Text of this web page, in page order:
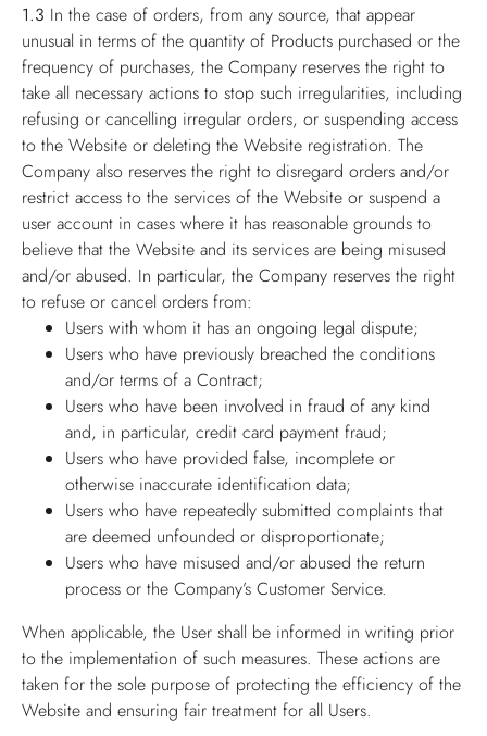
1.3 In the case of orders, from any source, that appear
unusual in terms of the quantity of Products purchased or the
frequency of purchases, the Company reserves the right to
take all necessary actions to stop such irregularities, including
refusing or cancelling irregular orders, or suspending access
to the Website or deleting the Website registration. The
Company also reserves the right to disregard orders and/or
restrict access to the services of the Website or suspend a
user account in cases where it has reasonable grounds to
believe that the Website and its services are being misused
and/or abused. In particular, the Company reserves the right
to refuse or cancel orders from:
Users with whom it has an ongoing legal dispute;
Users who have previously breached the conditions
and/or terms of a Contract;
Users who have been involved in fraud of any kind
and, in particular, credit card payment fraud;
Users who have provided false, incomplete or
otherwise inaccurate identification data;
Users who have repeatedly submitted complaints that
are deemed unfounded or disproportionate;
Users who have misused and/or abused the return
process or the Company’s Customer Service.
When applicable, the User shall be informed in writing prior
to the implementation of such measures. These actions are
taken for the sole purpose of protecting the efficiency of the
Website and ensuring fair treatment for all Users.